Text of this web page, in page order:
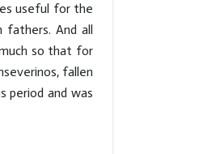
useful for the
fathers. And all
so that for
fallen
period and was